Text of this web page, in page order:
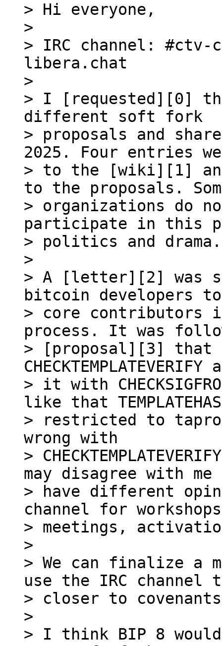
> Hi everyone,
>
> IRC channel:
libera.chat
>
> I [requested][0]
different soft fork
> proposals and
2025. Four entries
> to the [wiki][1]
to the proposals.
> organizations do
participate in this
> politics and drama.
>
> A [letter][2] was
bitcoin developers
> core contributors
process. It was
> [proposal][3] that
> it with
like that
> restricted to
wrong with
>
may disagree with
> have different
channel for
> meetings,
>
> We can finalize a
use the IRC channel
> closer to
>
> I think BIP 8